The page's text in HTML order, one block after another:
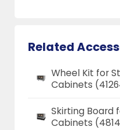
Related
Wheel Kit for
Cabinets
Skirting Board
Cabinets